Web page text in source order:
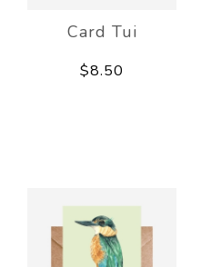
Card Tui
$8.50